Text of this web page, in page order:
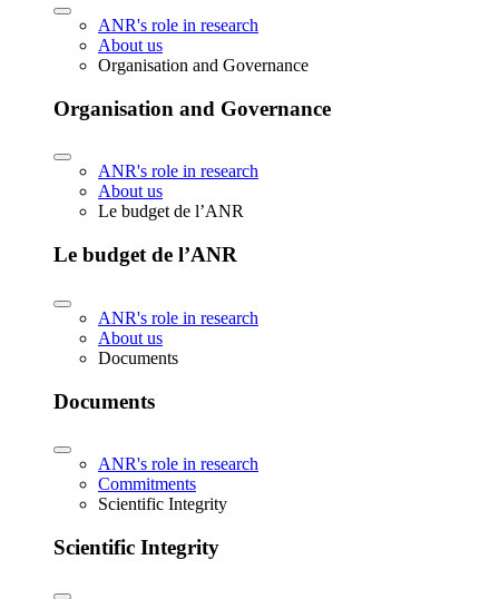
ANR's role in research
About us
Organisation and Governance
Organisation and Governance
ANR's role in research
About us
Le budget de l’ANR
Le budget de l’ANR
ANR's role in research
About us
Documents
Documents
ANR's role in research
Commitments
Scientific Integrity
Scientific Integrity